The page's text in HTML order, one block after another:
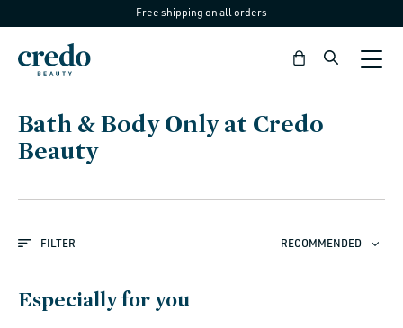
content
Free shipping on all orders
Bag
C
o
l
c
i
Bath & Body Only at Credo
Beauty
FILTER RECOMMENDED
Especially for you